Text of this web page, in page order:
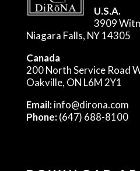
U.S.A.
3909
Niagara Falls, NY 14305
Canada
200 North Service Road
Oakville, ON L6M 2Y1
Email:info@dirona.com
Phone:(647) 688-8100